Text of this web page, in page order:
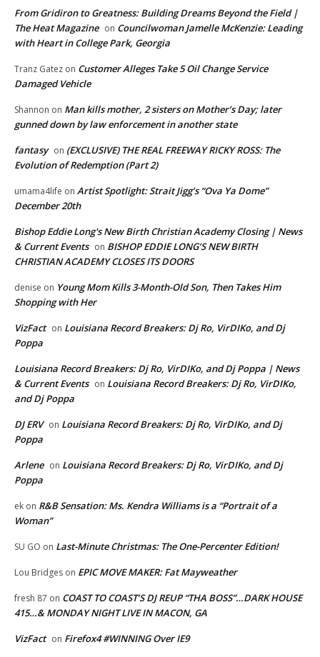
From Gridiron to Greatness: Building Dreams Beyond the Field |
The Heat Magazine on Councilwoman Jamelle McKenzie: Leading
with Heart in College Park, Georgia
Tranz Gatez on Customer Alleges Take 5 Oil Change Service
Damaged Vehicle
Shannon on Man kills mother, 2 sisters on Mother’s Day; later
gunned down by law enforcement in another state
fantasy on (EXCLUSIVE) THE REAL FREEWAY RICKY ROSS: The
Evolution of Redemption (Part 2)
umama4life on Artist Spotlight: Strait Jigg’s “Ova Ya Dome”
December 20th
Bishop Eddie Long's New Birth Christian Academy Closing | News
& Current Events on BISHOP EDDIE LONG’S NEW BIRTH
CHRISTIAN ACADEMY CLOSES ITS DOORS
denise on Young Mom Kills 3-Month-Old Son, Then Takes Him
Shopping with Her
VizFact on Louisiana Record Breakers: Dj Ro, VirDIKo, and Dj
Poppa
Louisiana Record Breakers: Dj Ro, VirDIKo, and Dj Poppa | News
& Current Events on Louisiana Record Breakers: Dj Ro, VirDIKo,
and Dj Poppa
DJ ERV on Louisiana Record Breakers: Dj Ro, VirDIKo, and Dj
Poppa
Arlene on Louisiana Record Breakers: Dj Ro, VirDIKo, and Dj
Poppa
ek on R&B Sensation: Ms. Kendra Williams is a “Portrait of a
Woman”
SU GO on Last-Minute Christmas: The One-Percenter Edition!
Lou Bridges on EPIC MOVE MAKER: Fat Mayweather
fresh 87 on COAST TO COAST’S DJ REUP “THA BOSS”…DARK HOUSE
415…& MONDAY NIGHT LIVE IN MACON, GA
VizFact on Firefox4 #WINNING Over IE9